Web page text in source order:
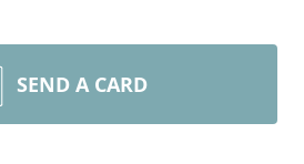
SEND A CARD